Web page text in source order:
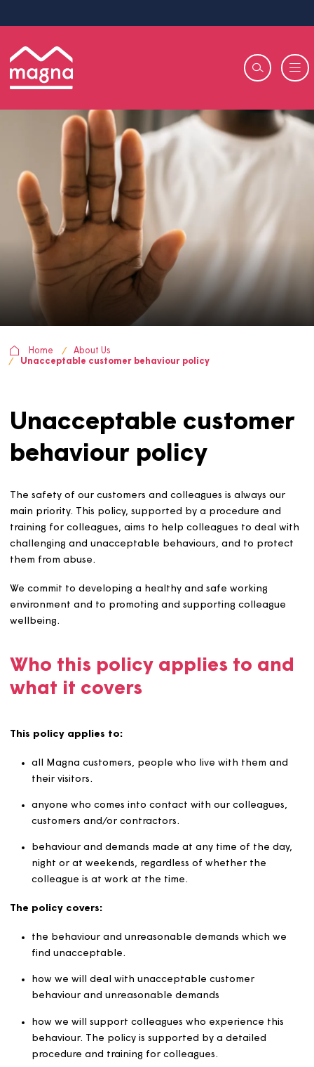
Unacceptable
behaviour policy
The safety of our customers and colleagues is always
training for colleagues, aims to help colleagues to deal
challenging and unacceptable behaviours, and to
them from abuse.
environment and to promoting and supporting
wellbeing.
Who this policy applies to
what it covers
This policy applies to:
all Magna customers, people who live with them
their visitors.
customers and/or contractors.
behaviour and demands made at any time of the
night or at weekends, regardless of whether the
colleague is at work at the time.
the behaviour and unreasonable demands which
find unacceptable.